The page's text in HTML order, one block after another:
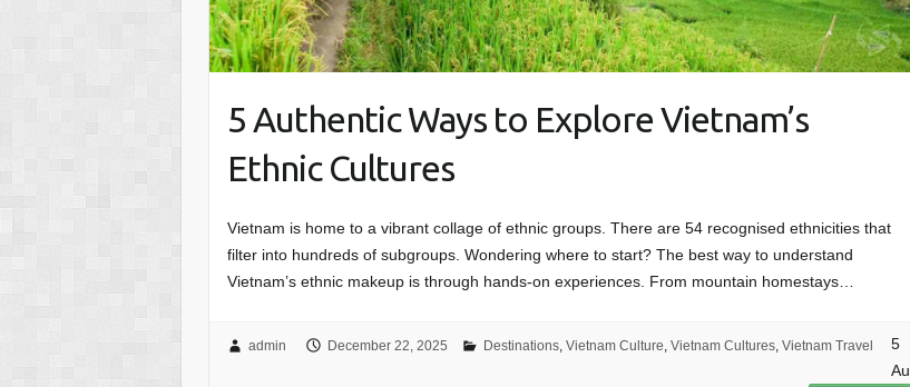
5 Authentic Ways to Explore Vietnam’s
Ethnic Cultures
Vietnam is home to a vibrant collage of ethnic groups. There are 54 recognised ethnicities that
filter into hundreds of subgroups. Wondering where to start? The best way to understand
Vietnam’s ethnic makeup is through hands-on experiences. From mountain homestays…
admin December 22, 2025 Destinations, Vietnam Culture, Vietnam Cultures, Vietnam Travel
5
Au